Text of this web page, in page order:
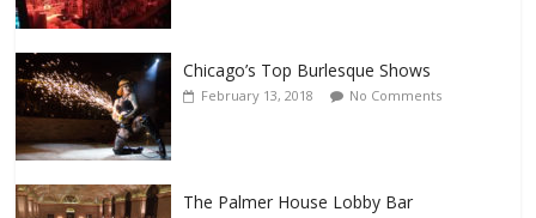
Chicago’s Top Burlesque Shows
February 13, 2018 No Comments
The Palmer House Lobby Bar